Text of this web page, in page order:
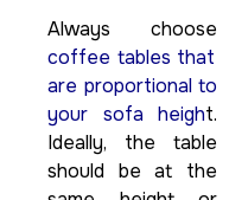
Always choose
coffee tables that
are proportional to
your sofa height.
Ideally, the table
should be at the